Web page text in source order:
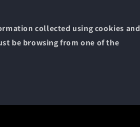
collected using cookies and
be browsing from one of the